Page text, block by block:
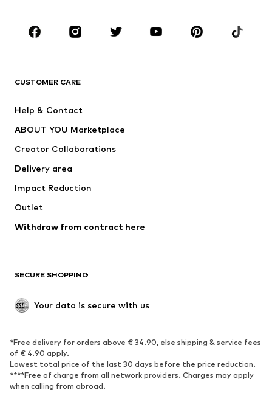
Sportswear
Accessories
Jackets
Underwear
Coats
Swimwear
Blazers
Jumpsuits & playsuits
Upcycling
SHOES
Sneakers
Ankle boots
High heels
Boots
Low shoes
CUSTOMER CARE
Help & Contact
ABOUT YOU Marketplace
Creator Collaborations
Delivery area
Impact Reduction
Outlet
Withdraw from contract here
SECURE SHOPPING
Your data is secure with us
*Free delivery for orders above € 34.90, else shipping & service fees
of € 4.90 apply.
Lowest total price of the last 30 days before the price reduction.
****Free of charge from all network providers. Charges may apply
when calling from abroad.